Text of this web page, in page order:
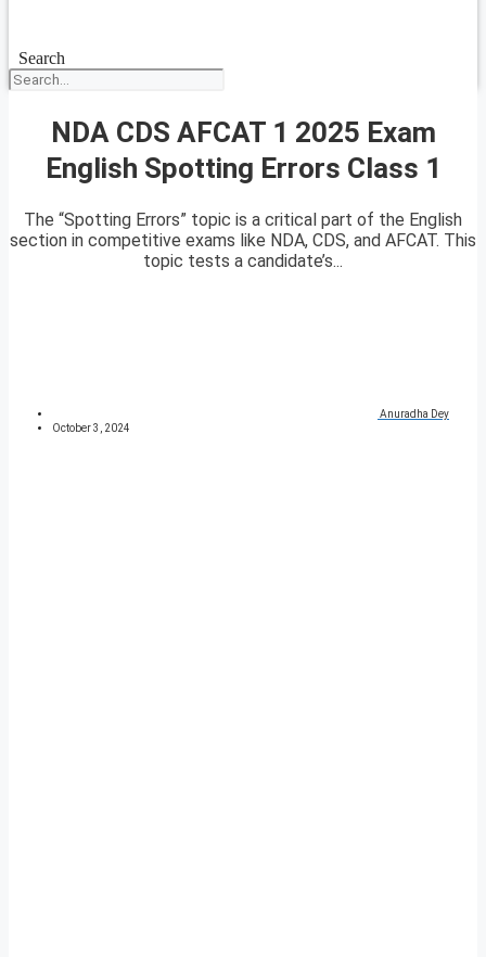
Search
NDA CDS AFCAT 1 2025 Exam
English Spotting Errors Class 1
The “Spotting Errors” topic is a critical part of the English
section in competitive exams like NDA, CDS, and AFCAT. This
topic tests a candidate’s...
Anuradha Dey
October 3, 2024